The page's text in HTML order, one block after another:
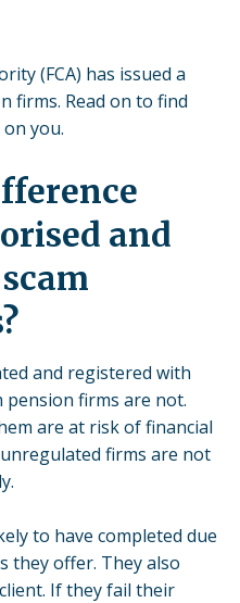
(FCA) has issued a
firms. Read on to find
you.
and
and registered with
pension firms are not.
are at risk of financial
firms are not
to have completed due
they offer. They also
If they fail their